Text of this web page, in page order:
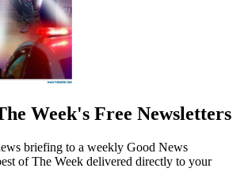
Week's Free Newsletters
briefing to a weekly Good News
of The Week delivered directly to your